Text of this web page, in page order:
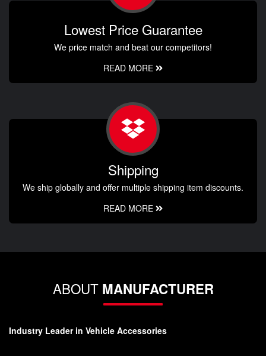
Lowest Price Guarantee
We price match and beat our competitors!
READ MORE
Shipping
We ship globally and offer multiple shipping item discounts.
READ MORE
ABOUT MANUFACTURER
Industry Leader in Vehicle Accessories